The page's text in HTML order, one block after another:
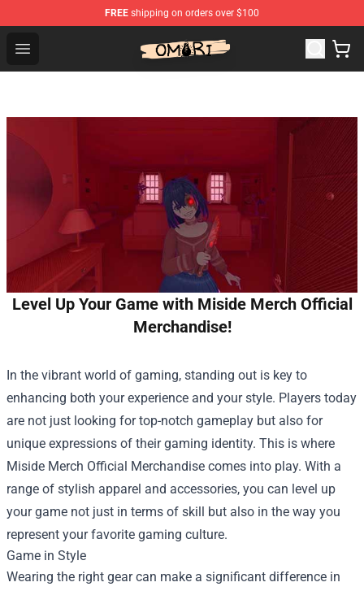
FREE shipping on orders over $100
Open menu
Omori Shop - Official Omori Merchandise Store
Level Up Your Game with Miside Merch Official
Merchandise!
In the vibrant world of gaming, standing out is key to
enhancing both your experience and your style. Players today
are not just looking for top-notch gameplay but also for
unique expressions of their gaming identity. This is where
Miside Merch Official Merchandise comes into play. With a
range of stylish apparel and accessories, you can level up
your game not just in terms of skill but also in the way you
represent your favorite gaming culture.
Game in Style
Wearing the right gear can make a significant difference in